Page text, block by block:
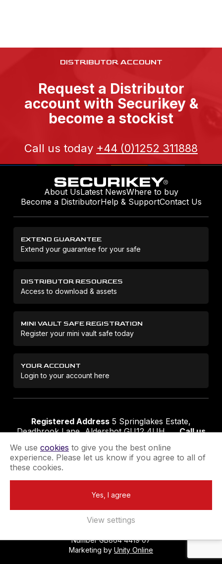
DISTRIBUTOR ACCOUNT
Request a Distributor
account with Securikey &
become a stockist
Call us today +44 (0)1252 311888
About UsLatest NewsWhere to buy
Become a DistributorHelp & SupportContact Us
EXTEND GUARANTEE
Extend your guarantee for your safe
DISTRIBUTOR RESOURCES
Access to download & assets
MINI VAULT SAFE REGISTRATION
Register your mini vault safe today
YOUR ACCOUNT
Login to your account here
Registered Address 5 Springlakes Estate,
Deadbrook Lane, Aldershot GU12 4UH
Call us
Terms & ConditionsPrivacy Policy
Extend your GuaranteeNewsletter Sign-Up
Number GB864 4419 07
Marketing by Unity Online
We use cookies to give you the best online
experience. Please let us know if you agree to all of
these cookies.
Yes, I agree
View settings